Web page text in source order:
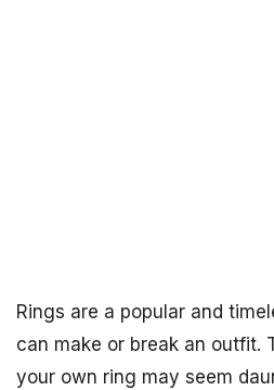
Rings are a popular and
can make or break an outfit.
your own ring may seem